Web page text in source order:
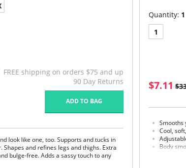
FREE shipping on orders $75 and up
90 Day Returns
ADD TO BAG
look like one, too. Supports and tucks in
and refines legs and thighs. Extra
bulge-free. Adds a sassy touch to any
Quantity: 1
1
$7.11
Smooths
Cool,
Body
Light